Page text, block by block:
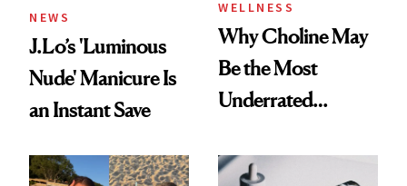
NEWS
J.Lo’s 'Luminous
Nude' Manicure Is
an Instant Save
WELLNESS
Why Choline May
Be the Most
Underrated
Women's Health